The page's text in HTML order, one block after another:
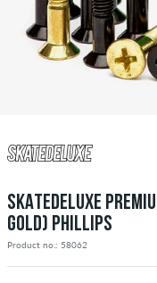
SKATEDELUXE
GOLD) PHILLIPS
Product no.: 58062